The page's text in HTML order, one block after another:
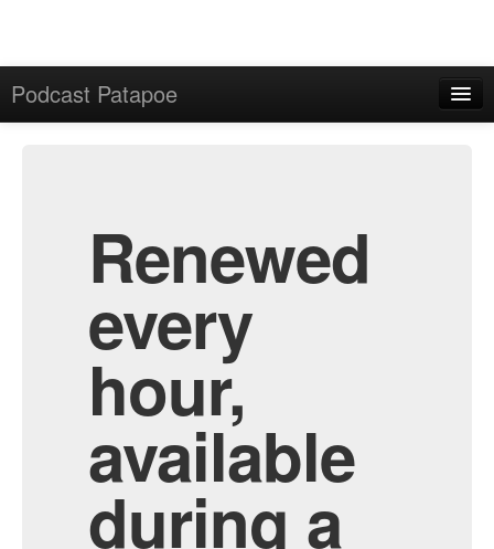
Podcast Patapoe
Renewed
every
hour,
available
during a